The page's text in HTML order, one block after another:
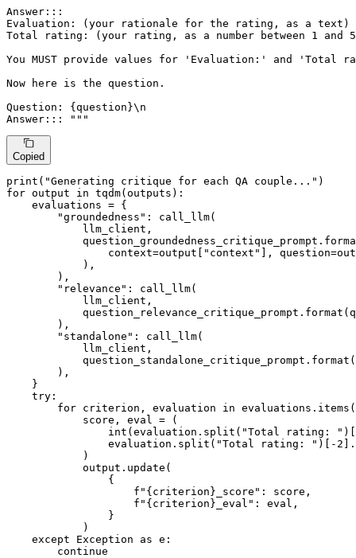
Answer:::
Evaluation: (your rationale for the rating, as a text)
Total rating: (your rating, as a number between 1 and
You MUST provide values for 'Evaluation:' and 'Total
Now here is the question.
Question: {question}\n
Answer::: """
Copied
print ( "Generating critique for each QA couple..."
for output in tqdm(outputs):
    evaluations = {
"groundedness" : call_llm(
            llm_client,
            question_groundedness_critique_prompt.
                context=output[
"context"
],
            ),
        ),
"relevance" : call_llm(
            llm_client,
            question_relevance_critique_prompt.
format
        ),
"standalone" : call_llm(
            llm_client,
            question_standalone_critique_prompt.
format
        ),
    }
try :
for criterion, evaluation in
            score,
eval
= (
int (evaluation.split( "Total rating: "
                evaluation.split(
"Total rating: " )[- 2
            )
            output.update(
                {
f" {criterion} _score" : score,
f" {criterion} _eval" : eval ,
                }
            )
except Exception as e:
continue